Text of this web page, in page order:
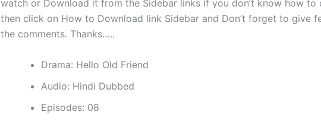
watch or Download it from the Sidebar links if you don’t know how to
then click on How to Download link Sidebar and Don’t forget to give
the comments. Thanks…..
Drama: Hello Old Friend
Audio: Hindi Dubbed
Episodes: 08